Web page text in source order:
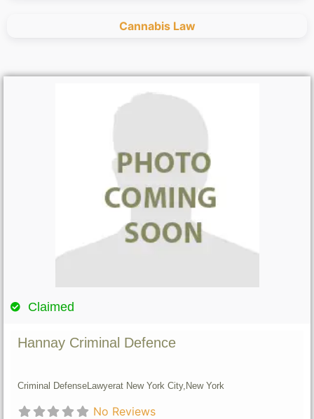
Cannabis Law
Claimed
Hannay Criminal Defence
Criminal DefenseLawyerat New York City, New York
No Reviews